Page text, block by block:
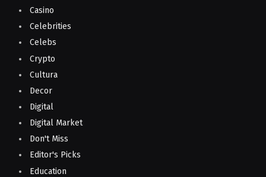
Casino
Celebrities
Celebs
Crypto
Cultura
Decor
Digital
Digital Market
Don't Miss
Editor's Picks
Education